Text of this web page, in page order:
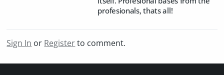
profesionals, thats all!
Sign In or Registerto comment.